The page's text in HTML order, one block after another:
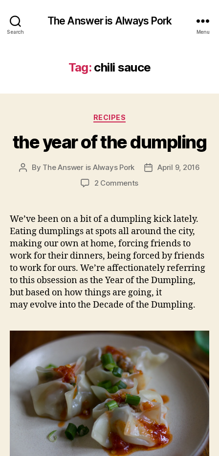
Search
The Answer is Always Pork
Menu
Tag: chili sauce
Categories
RECIPES
the year of the dumpling
Post
By The Answer is Always Pork
PostApril 9, 2016
2 Commentson
of
the
dumpling
We’ve been on a bit of a dumpling kick lately.
Eating dumplings at spots all around the city,
making our own at home, forcing friends to
work for their dinners, being forced by friends
to work for ours. We’re affectionately referring
to this obsession as the Year of the Dumpling,
but based on how things are going, it
may evolve into the Decade of the Dumpling.